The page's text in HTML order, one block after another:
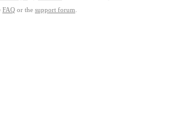
FAQ or the support forum